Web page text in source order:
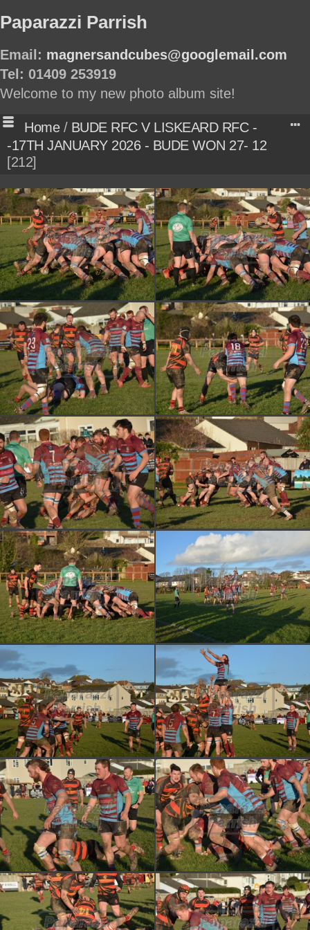
Paparazzi Parrish
Email: magnersandcubes@googlemail.com
Tel: 01409 253919
Welcome to my new photo album site!
Home/ BUDE RFC V LISKEARD RFC -
-17TH JANUARY 2026 - BUDE WON 27- 12
212